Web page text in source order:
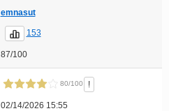
emnasut
153
87/100
80/100 !
02/14/2026 15:55